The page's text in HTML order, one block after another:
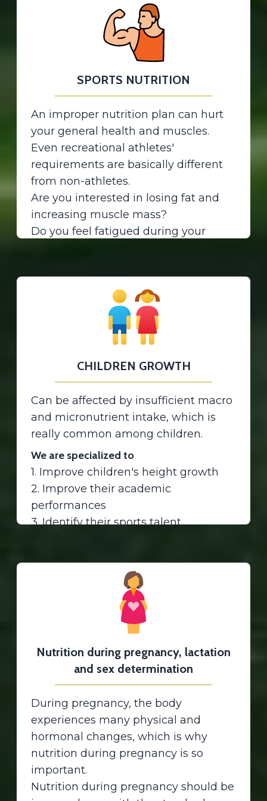
9. Gastrointestinal diseases
Properly management of chronic
conditions reduces the risk of
developing complications.
OSTEOPOROSIS
It is not just about Calcium and
vitamin D! A proper nutrition plan
including all bone and joint-friendly
nutrients and weight-bearing
exercise can help prevent bone loss
or strengthen already weak bones.
SPORTS NUTRITION
An improper nutrition plan can hurt
your general health and muscles.
Even recreational athletes'
requirements are basically different
from non-athletes.
Are you interested in losing fat and
increasing muscle mass?
Do you feel fatigued during your
CHILDREN GROWTH
Can be affected by insufficient macro
and micronutrient intake, which is
really common among children.
We are specialized to
1. Improve children's height growth
2. Improve their academic
performances
3. Identify their sports talent
Nutrition during pregnancy, lactation
and sex determination
During pregnancy, the body
experiences many physical and
hormonal changes, which is why
nutrition during pregnancy is so
important.
Nutrition during pregnancy should be